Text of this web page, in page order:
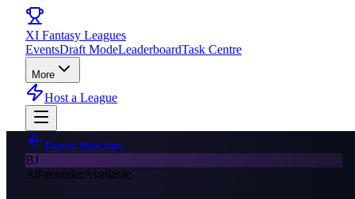
XI Fantasy Leagues
EventsDraft ModeLeaderboardTask Centre
More
Host a League
Player directory
BJ
All-rounderAvailable